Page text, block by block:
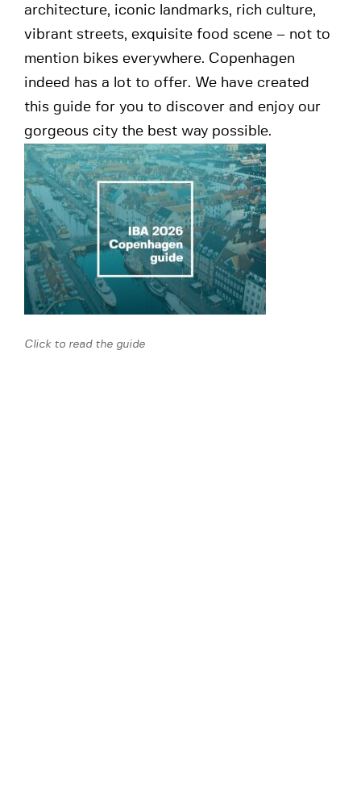
architecture, iconic landmarks, rich culture,
vibrant streets, exquisite food scene – not to
mention bikes everywhere. Copenhagen
indeed has a lot to offer. We have created
this guide for you to discover and enjoy our
gorgeous city the best way possible.
Click to read the guide